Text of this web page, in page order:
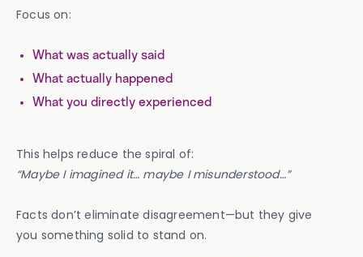
Focus on:
What was actually said
What actually happened
What you directly experienced
This helps reduce the spiral of:
“Maybe I imagined it… maybe I misunderstood…”
Facts don’t eliminate disagreement—but they give
you something solid to stand on.